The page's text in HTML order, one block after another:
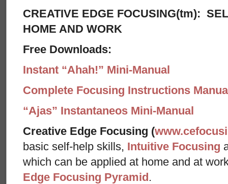
CREATIVE EDGE FOCUSING(tm):
HOME AND WORK
Free Downloads:
Instant “Ahah!” Mini-Manual
Complete Focusing Instructions
“Ajas” Instantaneos Mini-Manual
Creative Edge Focusing (
basic self-help skills, Intuitive Focusing
which can be applied at home and at
Edge Focusing Pyramid.